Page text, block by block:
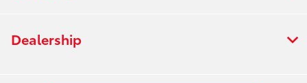
Dealership